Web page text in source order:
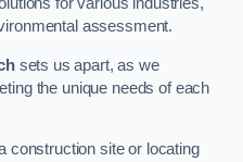
assessment.
sets us apart, as we
the unique needs of each
construction site or locating